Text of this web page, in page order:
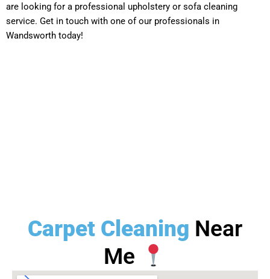
are looking for a professional upholstery or sofa cleaning
service. Get in touch with one of our professionals in
Wandsworth today!
Carpet Cleaning Near
Me